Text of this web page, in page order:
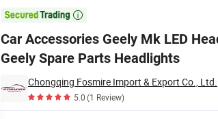

Car Accessories Geely Mk LED
Geely Spare Parts Headlights
Chongqing Fosmire Import & Export Co., Ltd.
5.0(1 Review)